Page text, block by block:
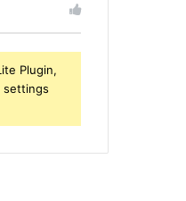
Plugin,
settings